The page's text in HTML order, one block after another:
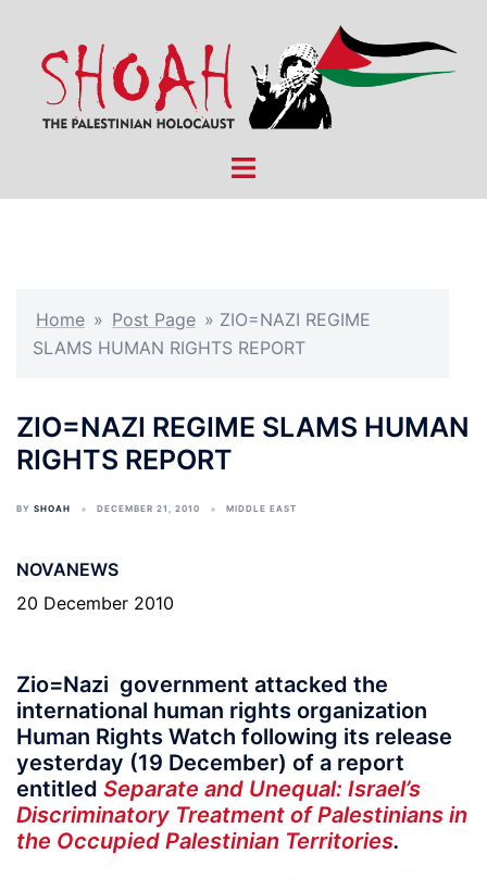
content
Toggle
Home » Post Page » ZIO=NAZI REGIME
SLAMS HUMAN RIGHTS REPORT
ZIO=NAZI REGIME SLAMS HUMAN
RIGHTS REPORT
BY SHOAH DECEMBER 21, 2010 MIDDLE EAST
NOVANEWS
20 December 2010
Zio=Nazi government attacked the
international human rights organization
Human Rights Watch following its release
yesterday (19 December) of a report
entitled Separate and Unequal: Israel’s
Discriminatory Treatment of Palestinians in
the Occupied Palestinian Territories.